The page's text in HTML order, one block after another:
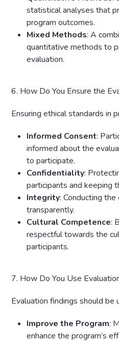
statistical analyses that
program outcomes.
Mixed Methods: A
quantitative methods to
evaluation.
6. How Do You Ensure the
Ensuring ethical standards in
Informed Consent:
informed about the
to participate.
Confidentiality:
participants and keeping
Integrity: Conducting
transparently.
Cultural Competence:
respectful towards the
participants.
7. How Do You Use
Evaluation findings should be
Improve the Program:
enhance the program’s